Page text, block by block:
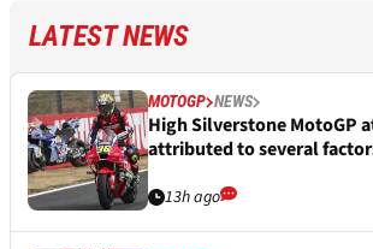
LATEST NEWS
MOTOGP NEWS
High Silverstone MotoGP
attributed to several
13h ago